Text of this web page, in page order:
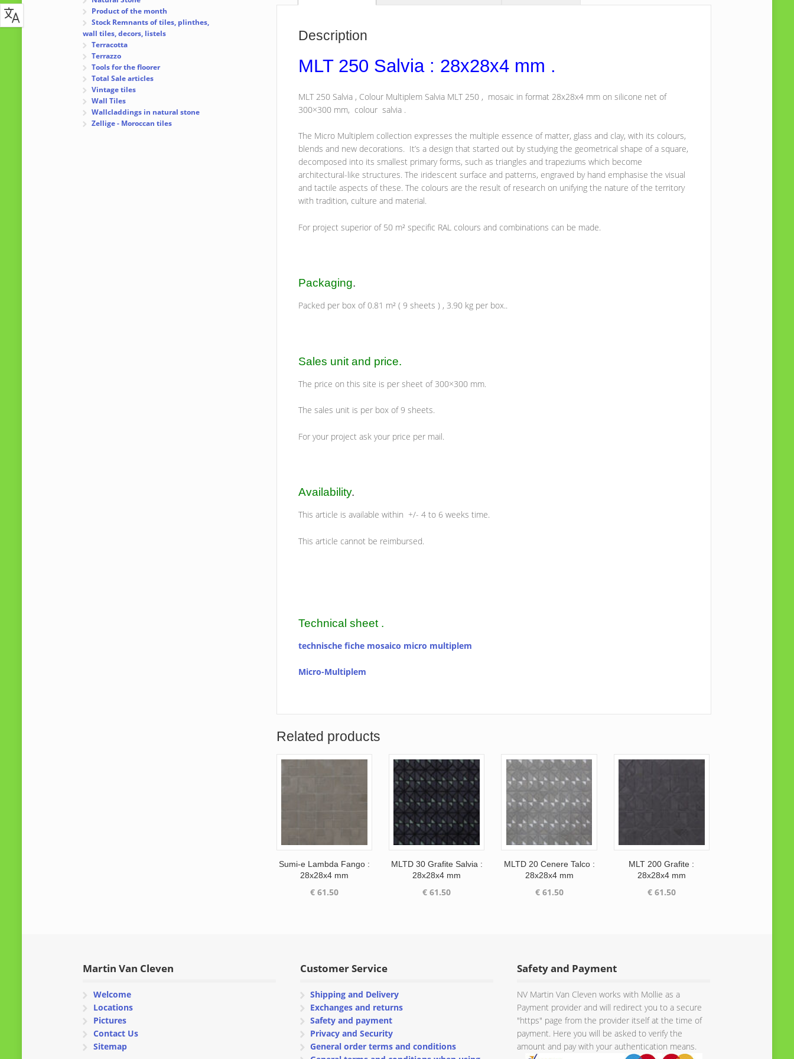
Description
MLT 250 Salvia : 28x28x4 mm .
MLT 250 Salvia , Colour Multiplem Salvia MLT 250 , mosaic in format 28x28x4 mm on silicone net of
300×300 mm, colour salvia .
The Micro Multiplem collection expresses the multiple essence of matter, glass and clay, with its colours,
blends and new decorations. It’s a design that started out by studying the geometrical shape of a square,
decomposed into its smallest primary forms, such as triangles and trapeziums which become
architectural-like structures. The iridescent surface and patterns, engraved by hand emphasise the visual
and tactile aspects of these. The colours are the result of research on unifying the nature of the territory
with tradition, culture and material.
For project superior of 50 m² specific RAL colours and combinations can be made.
Packaging.
Packed per box of 0.81 m² ( 9 sheets ) , 3.90 kg per box..
Sales unit and price.
The price on this site is per sheet of 300×300 mm.
The sales unit is per box of 9 sheets.
For your project ask your price per mail.
Availability.
This article is available within +/- 4 to 6 weeks time.
This article cannot be reimbursed.
Technical sheet .
technische fiche mosaico micro multiplem
Micro-Multiplem
Related products
Sumi-e Lambda Fango :
28x28x4 mm
€61.50
MLTD 30 Grafite Salvia :
28x28x4 mm
€ 61.50
MLTD 20 Cenere Talco :
28x28x4 mm
€61.50
MLT 200 Grafite :
28x28x4 mm
€61.50
Product of the month
Stock Remnants of tiles, plinthes,
wall tiles, decors, listels
Terracotta
Terrazzo
Tools for the floorer
Total Sale articles
Vintage tiles
Wall Tiles
Wallcladdings in natural stone
Zellige - Moroccan tiles
Martin Van Cleven
Welcome
Locations
Pictures
Contact Us
Sitemap
Customer Service
Shipping and Delivery
Exchanges and returns
Safety and payment
Privacy and Security
General order terms and conditions
Safety and Payment
NV Martin Van Cleven works with Mollie as a
Payment provider and will redirect you to a secure
"https" page from the provider itself at the time of
payment. Here you will be asked to verify the
amount and pay with your authentication means.